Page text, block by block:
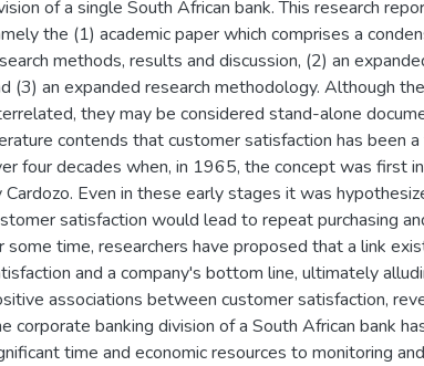
of a single South African bank. This research
the (1) academic paper which comprises a
methods, results and discussion, (2) an
(3) an expanded research methodology. Although
they may be considered stand-alone
contends that customer satisfaction has been
four decades when, in 1965, the concept was first
Cardozo. Even in these early stages it was
satisfaction would lead to repeat purchasing
some time, researchers have proposed that a link
and a company's bottom line, ultimately
associations between customer satisfaction,
corporate banking division of a South African bank
time and economic resources to monitoring